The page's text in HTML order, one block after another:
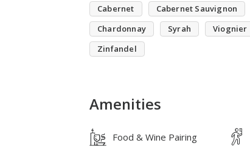
Cabernet
Cabernet Sauvignon
Chardonnay
Syrah
Viognier
Zinfandel
Amenities
Food & Wine Pairing